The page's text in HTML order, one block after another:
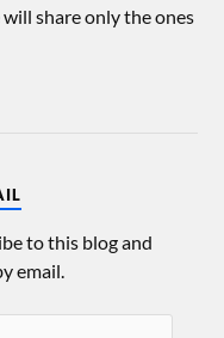
share only the ones
to this blog and
email.